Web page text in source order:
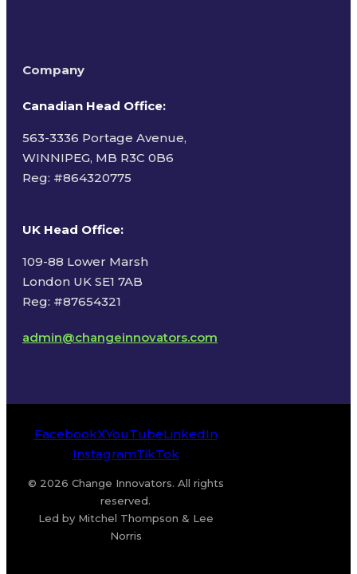
Company
Canadian Head Office:
563-3336 Portage Avenue,
WINNIPEG, MB R3C 0B6
Reg: #864320775
UK Head Office:
109-88 Lower Marsh
London UK SE1 7AB
Reg: #87654321
admin@changeinnovators.com
FacebookXYouTubeLinkedIn
InstagramTikTok
© 2026 Change Innovators. All rights
reserved.
Led by Mitchel Thompson & Lee
Norris